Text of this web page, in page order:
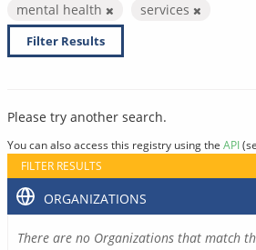
mental health
services
Filter Results
Please try another search.
You can also access this registry using the API
FILTER RESULTS
ORGANIZATIONS
There are no Organizations that match